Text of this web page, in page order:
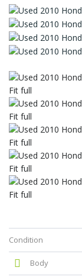
Condition
Body